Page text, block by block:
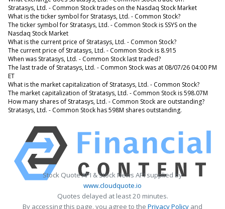
Stratasys, Ltd. - Common Stock trades on the Nasdaq Stock Market
What is the ticker symbol for Stratasys, Ltd. - Common Stock?
The ticker symbol for Stratasys, Ltd. - Common Stock is SSYS on the
Nasdaq Stock Market
What is the current price of Stratasys, Ltd. - Common Stock?
The current price of Stratasys, Ltd. - Common Stock is 8.915
When was Stratasys, Ltd. - Common Stock last traded?
The last trade of Stratasys, Ltd. - Common Stock was at 08/07/26 04:00 PM
ET
What is the market capitalization of Stratasys, Ltd. - Common Stock?
The market capitalization of Stratasys, Ltd. - Common Stock is 598.07M
How many shares of Stratasys, Ltd. - Common Stock are outstanding?
Stratasys, Ltd. - Common Stock has 598M shares outstanding.
Stock Quote API & Stock News API supplied by
www.cloudquote.io
Quotes delayed at least 20 minutes.
By accessing this page, you agree to the Privacy Policy and